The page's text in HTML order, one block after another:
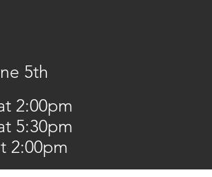
5th
2:00pm
5:30pm
2:00pm